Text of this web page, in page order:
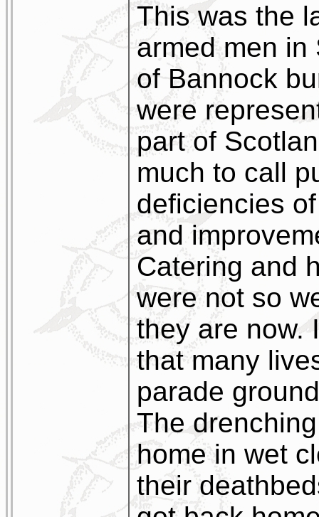
This was the
armed men in
of Bannock
were
part of
much to call
deficiencies
and
Catering and
were not so
they are now.
that many
parade
The
home in wet
their